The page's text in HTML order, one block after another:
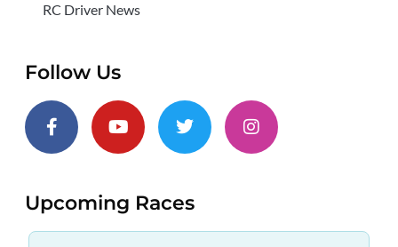
RC Driver News
Follow Us
Upcoming Races